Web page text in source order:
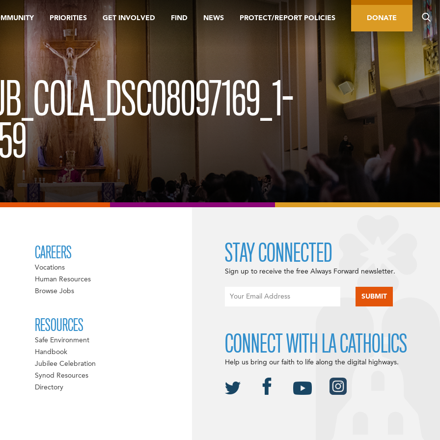
PRIORITIES GET INVOLVED FIND NEWS PROTECT/REPORT POLICIES DONATE
CAREERS
Vocations
Human Resources
Browse Jobs
RESOURCES
Safe Environment
Handbook
Jubilee Celebration
Synod Resources
Directory
STAY CONNECTED
Sign up to receive the free Always Forward newsletter.
CONNECT WITH LA CATHOLICS
Help us bring our faith to life along the digital highways.